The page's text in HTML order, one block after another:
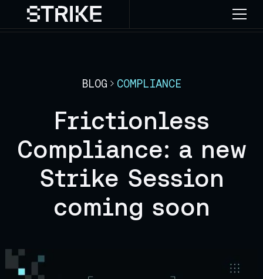
BLOG COMPLIANCE
Frictionless
Compliance: a new
Strike Session
coming soon